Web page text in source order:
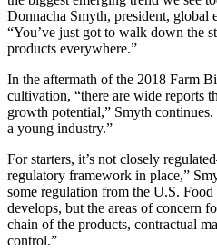
Donnacha Smyth, president, global
“You’ve just got to walk down the
products everywhere.”
In the aftermath of the 2018 Farm
cultivation, “there are wide reports
growth potential,” Smyth
a young industry.”
For starters, it’s not closely
regulatory framework in place,”
some regulation from the U.S.
develops, but the areas of concern
chain of the products, contractual
control.”